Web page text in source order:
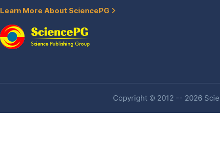
Learn More About SciencePG
Copyright © 2012 -- 2026